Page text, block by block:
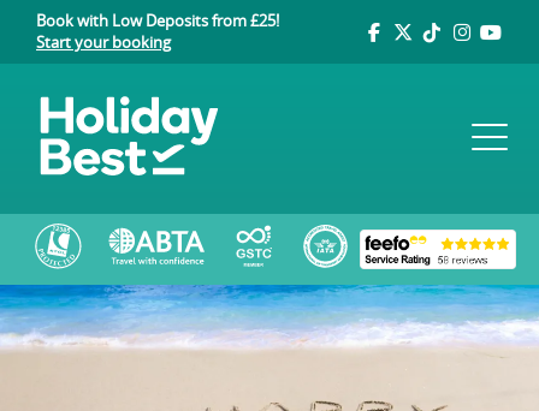
Book with Low Deposits from £25!
Start your booking